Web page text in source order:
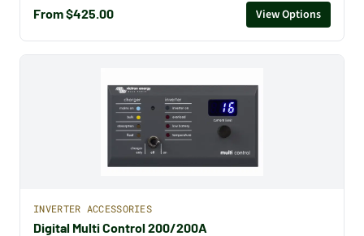
From $425.00 View Options
INVERTER ACCESSORIES
Digital Multi Control 200/200A